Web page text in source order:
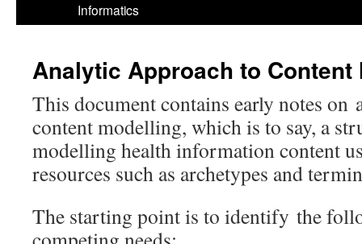
Informatics
Analytic Approach to Content
This document contains early notes on
content modelling, which is to say, a
modelling health information content
resources such as archetypes and
The starting point is to identify the